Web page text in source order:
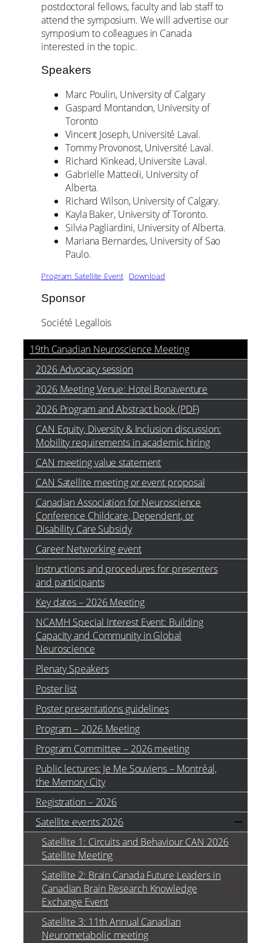
postdoctoral fellows, faculty and lab staff to
attend the symposium. We will advertise our
symposium to colleagues in Canada
interested in the topic.
Speakers
Marc Poulin, University of Calgary
Gaspard Montandon, University of
Toronto
Vincent Joseph, Université Laval.
Tommy Provonost, Université Laval.
Richard Kinkead, Universite Laval.
Gabrielle Matteoli, University of
Alberta.
Richard Wilson, University of Calgary.
Kayla Baker, University of Toronto.
Silvia Pagliardini, University of Alberta.
Mariana Bernardes, University of Sao
Paulo.
Program_Satellite_Event Download
Sponsor
Société Legallois
19th Canadian Neuroscience Meeting
2026 Advocacy session
2026 Meeting Venue: Hotel Bonaventure
2026 Program and Abstract book (PDF)
CAN Equity, Diversity & Inclusion discussion:
Mobility requirements in academic hiring
CAN meeting value statement
CAN Satellite meeting or event proposal
Canadian Association for Neuroscience
Conference Childcare, Dependent, or
Disability Care Subsidy
Career Networking event
Instructions and procedures for presenters
and participants
Key dates – 2026 Meeting
NCAMH Special Interest Event: Building
Capacity and Community in Global
Neuroscience
Plenary Speakers
Poster list
Poster presentations guidelines
Program – 2026 Meeting
Program Committee – 2026 meeting
Public lectures: Je Me Souviens – Montréal,
the Memory City
Registration – 2026
Satellite events 2026
Satellite 1: Circuits and Behaviour CAN 2026
Satellite Meeting
Satellite 2: Brain Canada Future Leaders in
Canadian Brain Research Knowledge
Exchange Event
Satellite 3: 11th Annual Canadian
Neurometabolic meeting